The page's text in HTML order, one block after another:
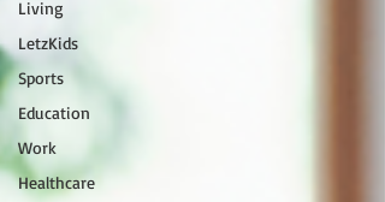
Living
LetzKids
Sports
Education
Work
Healthcare